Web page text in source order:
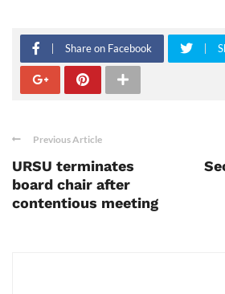
Share on Facebook
Previous Article
URSU terminates
board chair after
contentious meeting